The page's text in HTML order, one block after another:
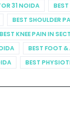
31 NOIDA
BEST SHOULDER
BEST KNEE PAIN IN
BEST FOOT
BEST